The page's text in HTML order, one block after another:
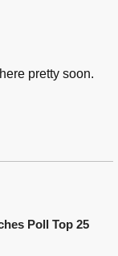
pretty soon.
Poll Top 25